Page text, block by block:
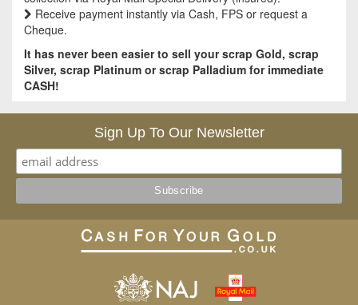
Receive payment instantly via Cash, FPS or request a
Cheque.
It has never been easier to sell your scrap Gold, scrap
Silver, scrap Platinum or scrap Palladium for immediate
CASH!
Sign Up To Our Newsletter